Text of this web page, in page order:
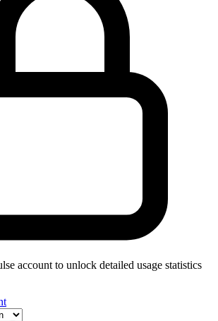
account to unlock detailed usage statistics